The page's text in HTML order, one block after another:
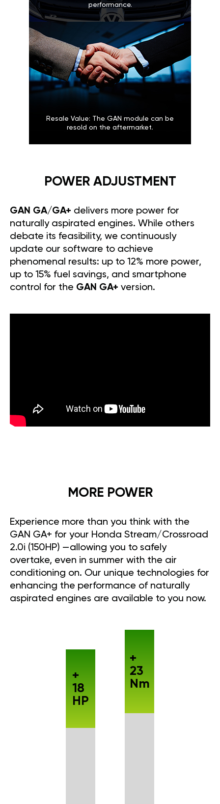
performance.
Resale Value: The GAN module can be
resold on the aftermarket.
POWER ADJUSTMENT
GAN GA/GA+ delivers more power for
naturally aspirated engines. While others
debate its feasibility, we continuously
update our software to achieve
phenomenal results: up to 12% more power,
up to 15% fuel savings, and smartphone
control for the GAN GA+ version.
MORE POWER
Experience more than you think with the
GAN GA+ for your Honda Stream/Crossroad
2.0i (150HP) —allowing you to safely
overtake, even in summer with the air
conditioning on. Our unique technologies for
enhancing the performance of naturally
aspirated engines are available to you now.
+
18
HP
+
23
Nm